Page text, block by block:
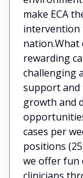
make ECA
intervention
nation.What
rewarding
challenging
support and
growth and
cases per
positions
we offer fun